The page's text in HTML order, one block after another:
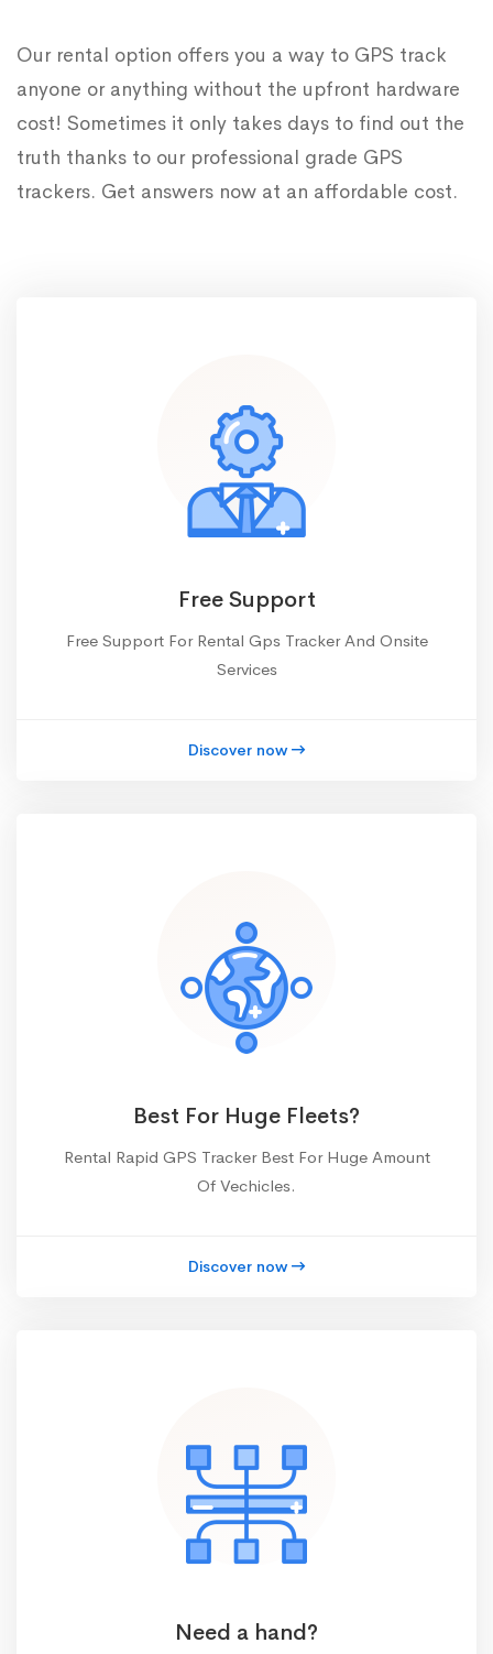
Our rental option offers you a way to GPS track
anyone or anything without the upfront hardware
cost! Sometimes it only takes days to find out the
truth thanks to our professional grade GPS
trackers. Get answers now at an affordable cost.
Free Support
Free Support For Rental Gps Tracker And Onsite
Services
Discover now
Best For Huge Fleets?
Rental Rapid GPS Tracker Best For Huge Amount
Of Vechicles.
Discover now
Need a hand?